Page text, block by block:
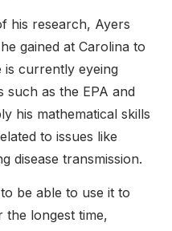
his research, Ayers
gained at Carolina to
is currently eyeing
such as the EPA and
his mathematical skills
to issues like
disease transmission.
be able to use it to
the longest time,